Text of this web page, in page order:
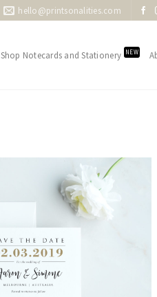
hello@printsonalities.com
Shop Notecards and Stationery NEW